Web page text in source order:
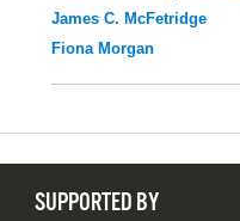
James C. McFetridge
Fiona Morgan
SUPPORTED BY